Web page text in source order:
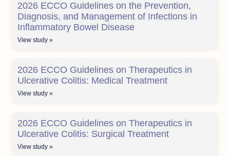
2026 ECCO Guidelines on the Prevention,
Diagnosis, and Management of Infections in
Inflammatory Bowel Disease
View study »
2026 ECCO Guidelines on Therapeutics in
Ulcerative Colitis: Medical Treatment
View study »
2026 ECCO Guidelines on Therapeutics in
Ulcerative Colitis: Surgical Treatment
View study »